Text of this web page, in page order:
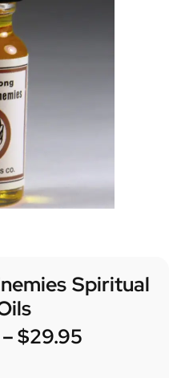
Spiritual
–$29.95